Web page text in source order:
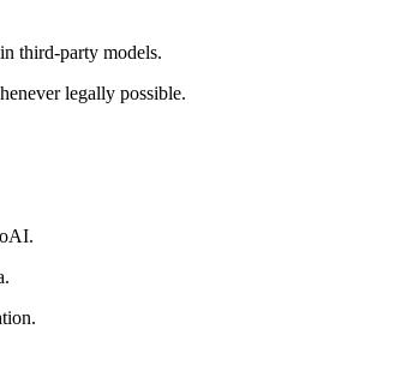
third-party models.
legally possible.